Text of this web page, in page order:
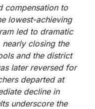
compensation to
lowest-achieving
led to dramatic
closing the
and the district
later reversed for
departed at
decline in
underscore the